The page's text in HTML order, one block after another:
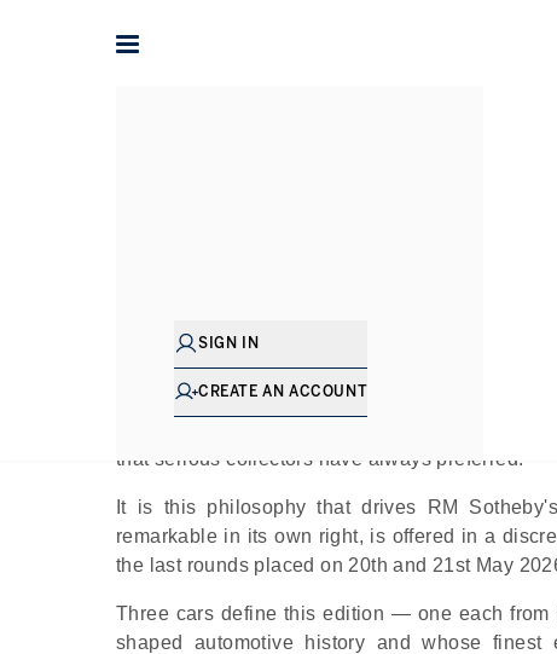
SIGN IN
CREATE AN ACCOUNT
Not every great collection announces itself.
that serious collectors have always preferred.
It is this philosophy that drives RM
remarkable in its own right, is offered in a
the last rounds placed on 20th and 21st May
Three cars define this edition — one each from
shaped automotive history and whose